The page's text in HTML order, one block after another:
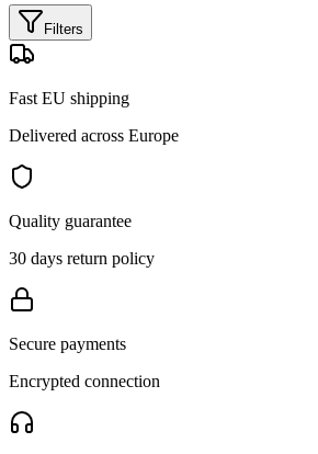
Filters
Fast EU shipping
Delivered across Europe
Quality guarantee
30 days return policy
Secure payments
Encrypted connection